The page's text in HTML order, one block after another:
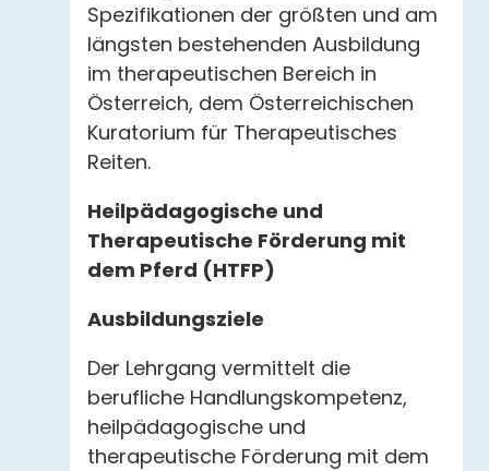
Spezifikationen der größten und am
längsten bestehenden Ausbildung
im therapeutischen Bereich in
Österreich, dem Österreichischen
Kuratorium für Therapeutisches
Reiten.
Heilpädagogische und
Therapeutische Förderung mit
dem Pferd (HTFP)
Ausbildungsziele
Der Lehrgang vermittelt die
berufliche Handlungskompetenz,
heilpädagogische und
therapeutische Förderung mit dem